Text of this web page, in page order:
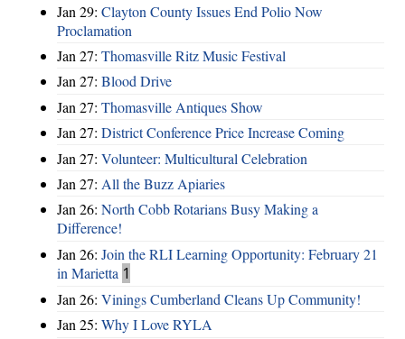
Jan 29: Clayton County Issues End Polio Now
Proclamation
Jan 27: Thomasville Ritz Music Festival
Jan 27: Blood Drive
Jan 27: Thomasville Antiques Show
Jan 27: District Conference Price Increase Coming
Jan 27: Volunteer: Multicultural Celebration
Jan 27: All the Buzz Apiaries
Jan 26: North Cobb Rotarians Busy Making a
Difference!
Jan 26: Join the RLI Learning Opportunity: February 21
in Marietta 1
Jan 26: Vinings Cumberland Cleans Up Community!
Jan 25: Why I Love RYLA